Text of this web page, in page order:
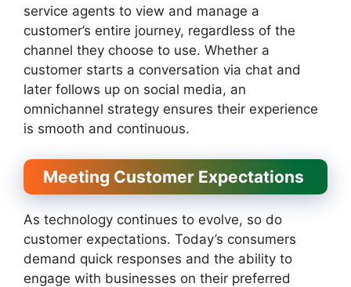
service agents to view and manage a
customer’s entire journey, regardless of the
channel they choose to use. Whether a
customer starts a conversation via chat and
later follows up on social media, an
omnichannel strategy ensures their experience
is smooth and continuous.
Meeting Customer Expectations
As technology continues to evolve, so do
customer expectations. Today’s consumers
demand quick responses and the ability to
engage with businesses on their preferred